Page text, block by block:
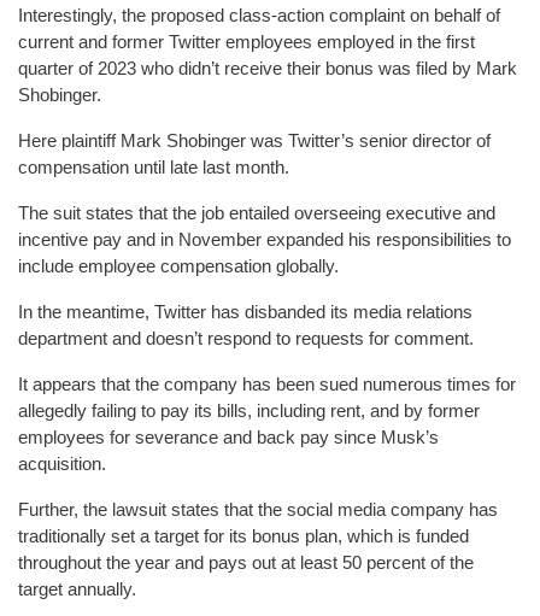
Interestingly, the proposed class-action complaint on behalf of
current and former Twitter employees employed in the first
quarter of 2023 who didn’t receive their bonus was filed by Mark
Shobinger.
Here plaintiff Mark Shobinger was Twitter’s senior director of
compensation until late last month.
The suit states that the job entailed overseeing executive and
incentive pay and in November expanded his responsibilities to
include employee compensation globally.
In the meantime, Twitter has disbanded its media relations
department and doesn’t respond to requests for comment.
It appears that the company has been sued numerous times for
allegedly failing to pay its bills, including rent, and by former
employees for severance and back pay since Musk’s
acquisition.
Further, the lawsuit states that the social media company has
traditionally set a target for its bonus plan, which is funded
throughout the year and pays out at least 50 percent of the
target annually.